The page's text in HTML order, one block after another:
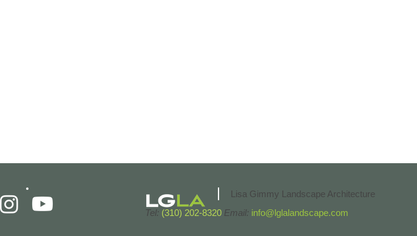
Lisa Gimmy Landscape Architecture
Tel: (310) 202-8320 Email: info@lglalandscape.com